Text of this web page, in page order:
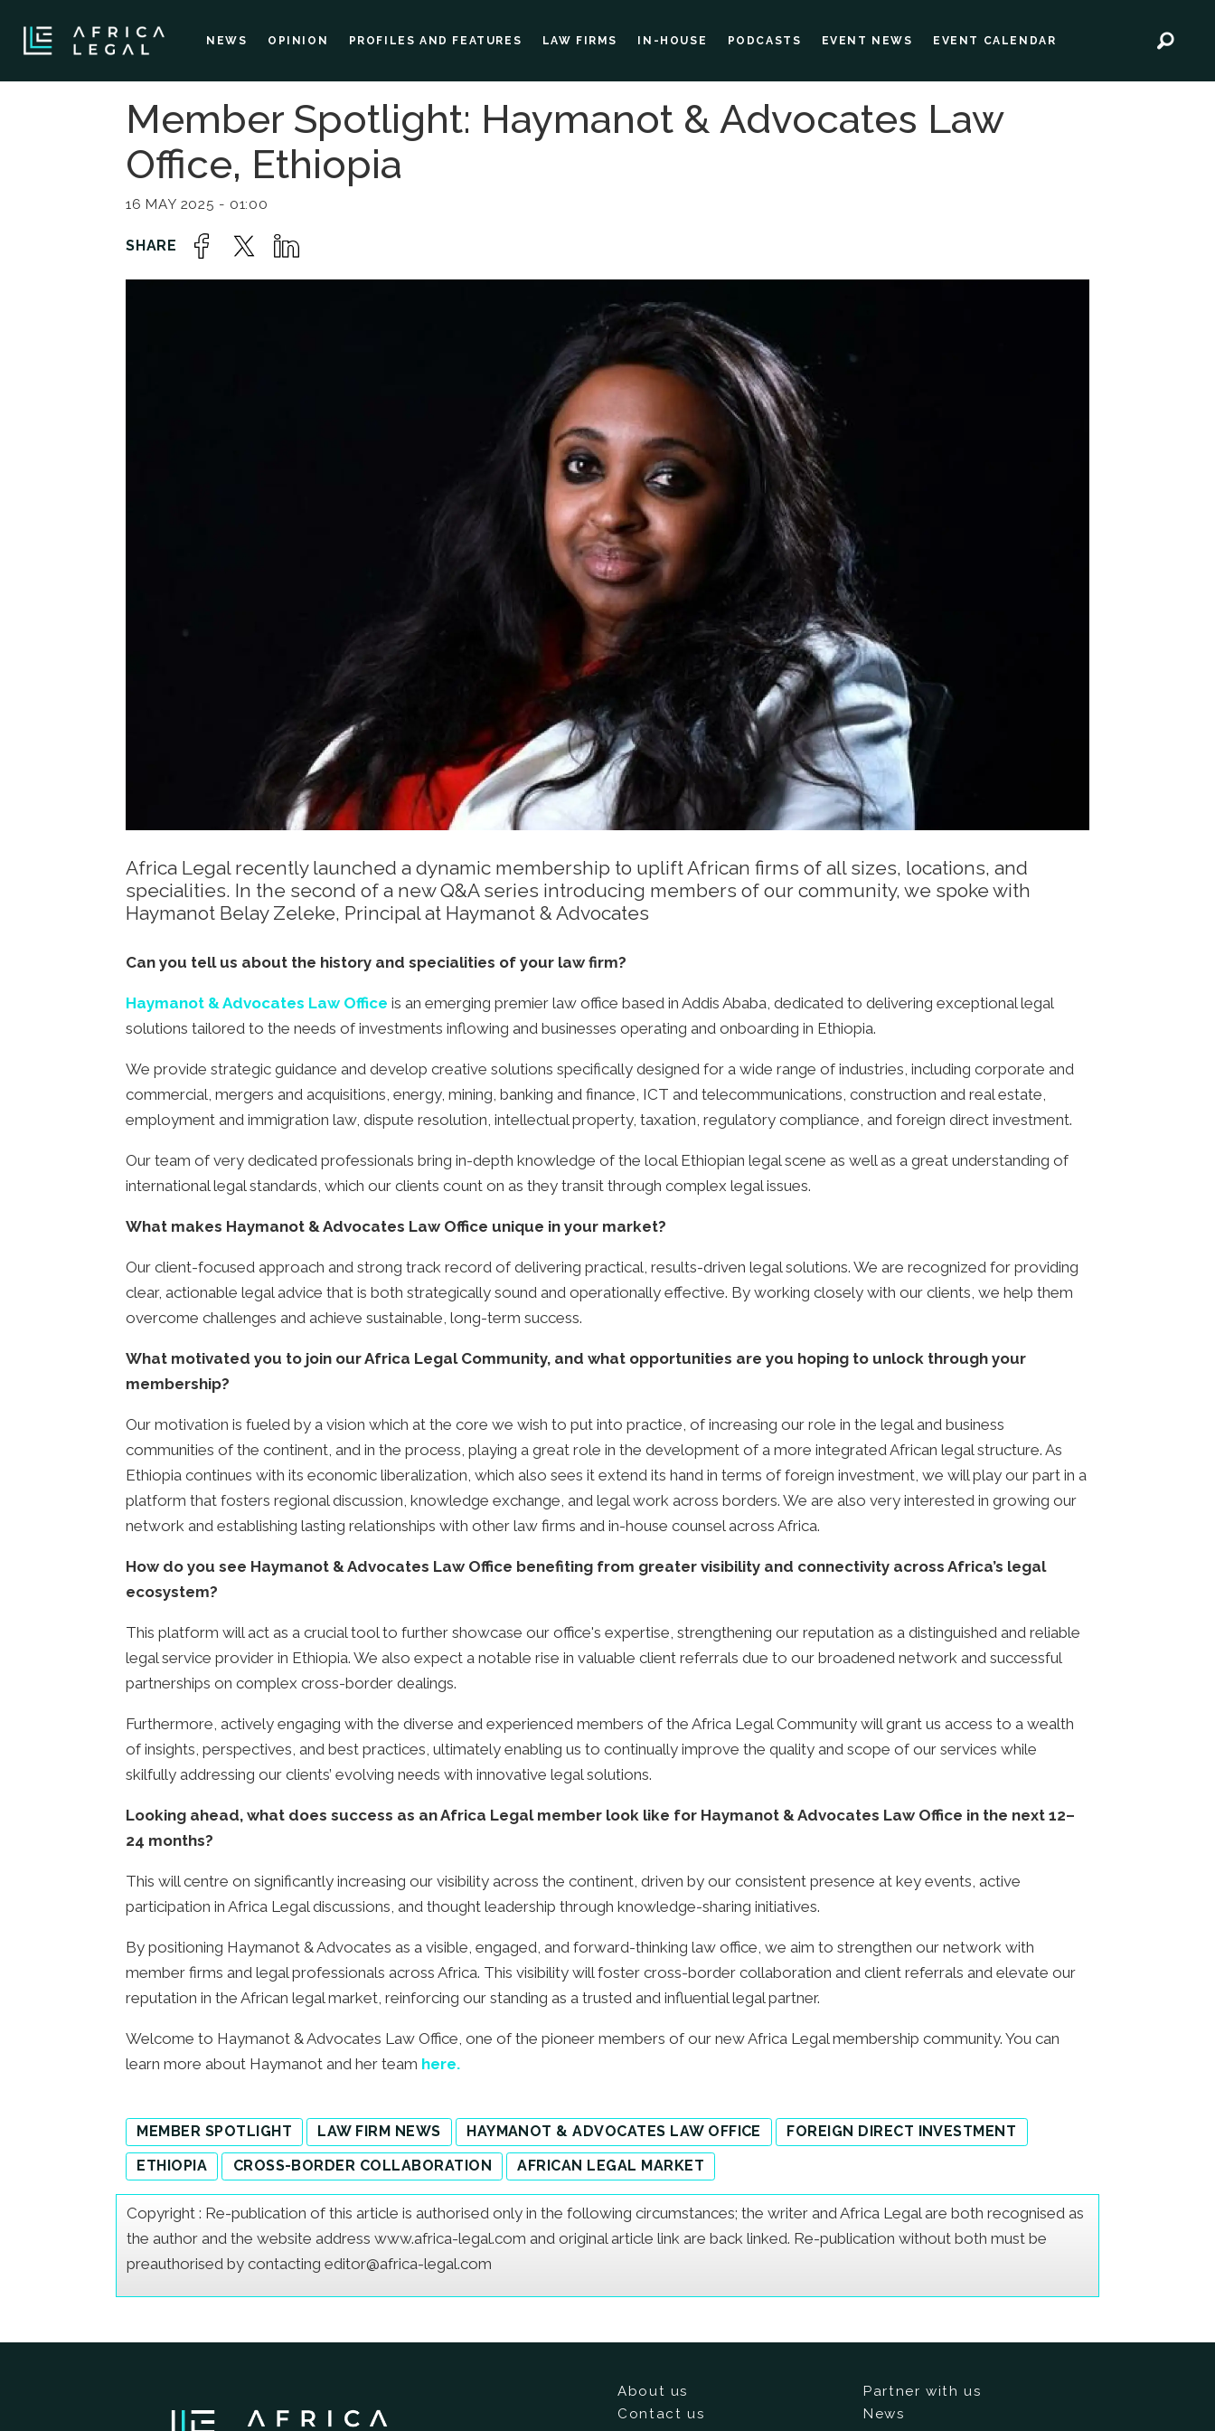
NEWS OPINION PROFILES AND FEATURES LAW FIRMS IN-HOUSE PODCASTS EVENT NEWS EVENT CALENDAR
Member Spotlight: Haymanot & Advocates Law
Office, Ethiopia
16 MAY 2025 - 01:00
Africa Legal recently launched a dynamic membership to uplift African firms of all sizes, locations, and
specialities. In the second of a new Q&A series introducing members of our community, we spoke with
Haymanot Belay Zeleke, Principal at Haymanot & Advocates
Can you tell us about the history and specialities of your law firm?
Haymanot & Advocates Law Office is an emerging premier law office based in Addis Ababa, dedicated to delivering exceptional legal
solutions tailored to the needs of investments inflowing and businesses operating and onboarding in Ethiopia.
We provide strategic guidance and develop creative solutions specifically designed for a wide range of industries, including corporate and
commercial, mergers and acquisitions, energy, mining, banking and finance, ICT and telecommunications, construction and real estate,
employment and immigration law, dispute resolution, intellectual property, taxation, regulatory compliance, and foreign direct investment.
Our team of very dedicated professionals bring in-depth knowledge of the local Ethiopian legal scene as well as a great understanding of
international legal standards, which our clients count on as they transit through complex legal issues.
What makes Haymanot & Advocates Law Office unique in your market?
Our client-focused approach and strong track record of delivering practical, results-driven legal solutions. We are recognized for providing
clear, actionable legal advice that is both strategically sound and operationally effective. By working closely with our clients, we help them
overcome challenges and achieve sustainable, long-term success.
What motivated you to join our Africa Legal Community, and what opportunities are you hoping to unlock through your
membership?
Our motivation is fueled by a vision which at the core we wish to put into practice, of increasing our role in the legal and business
communities of the continent, and in the process, playing a great role in the development of a more integrated African legal structure. As
Ethiopia continues with its economic liberalization, which also sees it extend its hand in terms of foreign investment, we will play our part in a
platform that fosters regional discussion, knowledge exchange, and legal work across borders. We are also very interested in growing our
network and establishing lasting relationships with other law firms and in-house counsel across Africa.
How do you see Haymanot & Advocates Law Office benefiting from greater visibility and connectivity across Africa’s legal
ecosystem?
This platform will act as a crucial tool to further showcase our office's expertise, strengthening our reputation as a distinguished and reliable
legal service provider in Ethiopia. We also expect a notable rise in valuable client referrals due to our broadened network and successful
partnerships on complex cross-border dealings.
Furthermore, actively engaging with the diverse and experienced members of the Africa Legal Community will grant us access to a wealth
of insights, perspectives, and best practices, ultimately enabling us to continually improve the quality and scope of our services while
skilfully addressing our clients’ evolving needs with innovative legal solutions.
Looking ahead, what does success as an Africa Legal member look like for Haymanot & Advocates Law Office in the next 12–
24 months?
This will centre on significantly increasing our visibility across the continent, driven by our consistent presence at key events, active
participation in Africa Legal discussions, and thought leadership through knowledge-sharing initiatives.
By positioning Haymanot & Advocates as a visible, engaged, and forward-thinking law office, we aim to strengthen our network with
member firms and legal professionals across Africa. This visibility will foster cross-border collaboration and client referrals and elevate our
reputation in the African legal market, reinforcing our standing as a trusted and influential legal partner.
Welcome to Haymanot & Advocates Law Office, one of the pioneer members of our new Africa Legal membership community. You can
learn more about Haymanot and her team here.
MEMBER SPOTLIGHT LAW FIRM NEWS HAYMANOT & ADVOCATES LAW OFFICE
FOREIGN DIRECT INVESTMENT
ETHIOPIA
CROSS-BORDER COLLABORATION AFRICAN LEGAL MARKET
Copyright : Re-publication of this article is authorised only in the following circumstances; the writer and Africa Legal are both recognised as
the author and the website address www.africa-legal.com and original article link are back linked. Re-publication without both must be
preauthorised by contacting editor@africa-legal.com
About us
Contact us
Partner with us
News